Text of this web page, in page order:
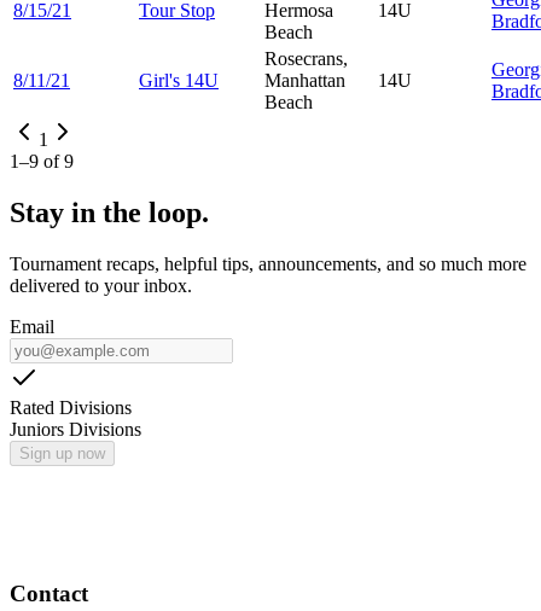
8/15/21 Tour Stop
Hermosa
Beach
14U
8/11/21 Girl's 14U
Rosecrans,
Manhattan
Beach
14U
1
1–9 of9
Stay in the loop.
Tournament recaps, helpful tips, announcements, and so much more
delivered to your inbox.
Email
Rated Divisions
Juniors Divisions
Sign up now
Contact